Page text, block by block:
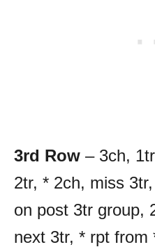
3rd Row – 3ch,
2tr, * 2ch, miss
on post 3tr group,
next 3tr, * rpt from